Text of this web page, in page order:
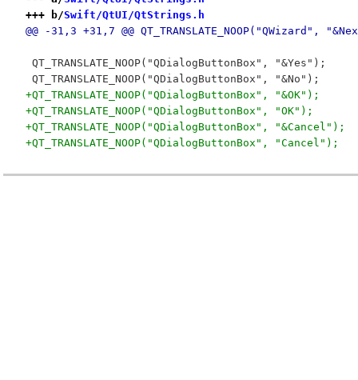
+++ b/Swift/QtUI/QtStrings.h
@@ -31,3 +31,7 @@ QT_TRANSLATE_NOOP("QWizard",
QT_TRANSLATE_NOOP("QDialogButtonBox", "&Yes");
QT_TRANSLATE_NOOP("QDialogButtonBox", "&No");
+QT_TRANSLATE_NOOP("QDialogButtonBox", "&OK");
+QT_TRANSLATE_NOOP("QDialogButtonBox", "OK");
+QT_TRANSLATE_NOOP("QDialogButtonBox", "&Cancel");
+QT_TRANSLATE_NOOP("QDialogButtonBox", "Cancel");